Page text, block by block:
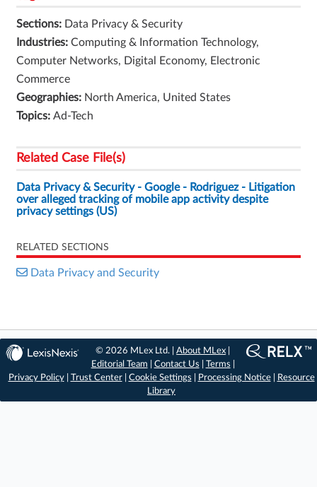
Sections: Data Privacy & Security
Industries: Computing & Information Technology,
Computer Networks, Digital Economy, Electronic
Commerce
Geographies: North America, United States
Topics: Ad-Tech
Related Case File(s)
Data Privacy & Security - Google - Rodriguez - Litigation
over alleged tracking of mobile app activity despite
privacy settings (US)
RELATED SECTIONS
Data Privacy and Security
© 2026 MLex Ltd. |About MLex
Editorial Team
Contact Us Terms
Privacy Policy| Trust Center| Cookie Settings Processing Notice|
Resource
Library